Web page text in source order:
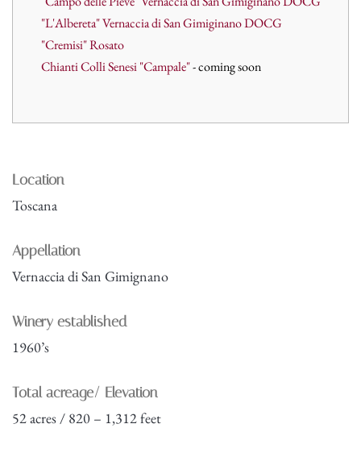
"L'Albereta" Vernaccia di San Gimiginano DOCG
"Cremisi" Rosato
Chianti Colli Senesi "Campale"- coming soon
Location
Toscana
Appellation
Vernaccia di San Gimignano
Winery established
1960’s
Total acreage/ Elevation
52 acres / 820 – 1,312 feet